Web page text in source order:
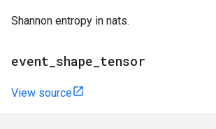
Shannon entropy in nats.
event shape tensor
View source